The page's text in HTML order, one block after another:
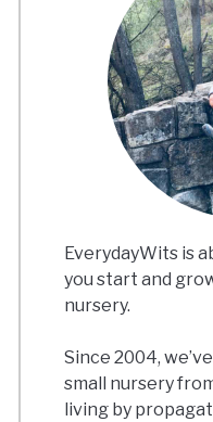
EverydayWits is
you start and
nursery.
Since 2004,
small nursery
living by